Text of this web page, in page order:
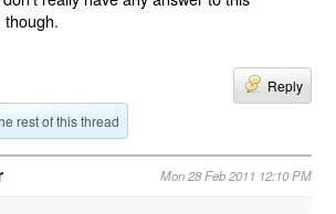
though.
Reply
rest of this thread
Mon 28 Feb 2011 12:10 PM